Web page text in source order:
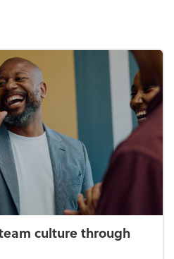
culture through